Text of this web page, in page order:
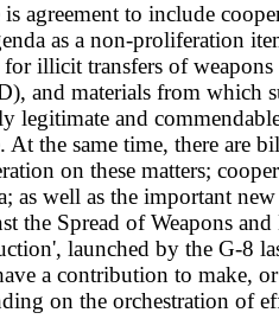
is agreement to include
as a non-proliferation
for illicit transfers of
and materials from which
legitimate and
At the same time, there are
on these matters;
as well as the important
the Spread of Weapons
launched by the G-8
a contribution to make,
on the orchestration of